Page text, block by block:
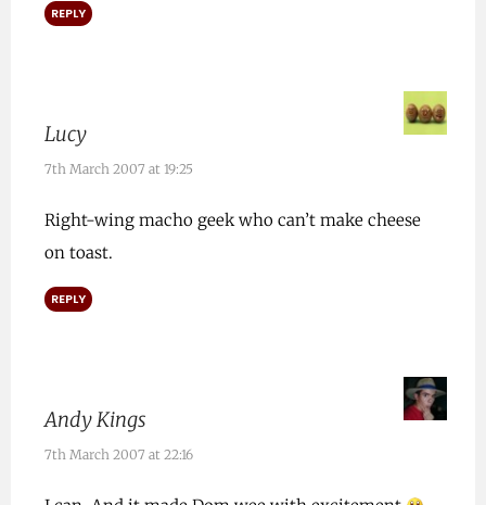
REPLY
Lucy
7th March 2007 at 19:25
Right-wing macho geek who can’t make cheese
on toast.
REPLY
Andy Kings
7th March 2007 at 22:16